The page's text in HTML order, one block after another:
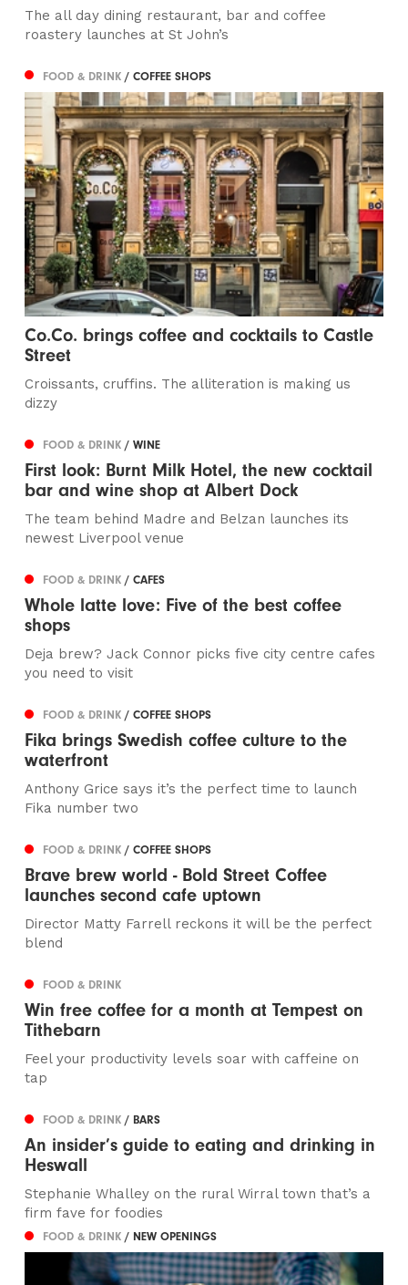
The all day dining restaurant, bar and coffee
roastery launches at St John’s
FOOD & DRINK/ COFFEE SHOPS
Co.Co. brings coffee and cocktails to Castle
Street
Croissants, cruffins. The alliteration is making us
dizzy
FOOD & DRINK/ WINE
First look: Burnt Milk Hotel, the new cocktail
bar and wine shop at Albert Dock
The team behind Madre and Belzan launches its
newest Liverpool venue
FOOD & DRINK/ CAFES
Whole latte love: Five of the best coffee
shops
Deja brew? Jack Connor picks five city centre cafes
you need to visit
FOOD & DRINK/ COFFEE SHOPS
Fika brings Swedish coffee culture to the
waterfront
Anthony Grice says it’s the perfect time to launch
Fika number two
FOOD & DRINK/ COFFEE SHOPS
Brave brew world - Bold Street Coffee
launches second cafe uptown
Director Matty Farrell reckons it will be the perfect
blend
FOOD & DRINK
Win free coffee for a month at Tempest on
Tithebarn
Feel your productivity levels soar with caffeine on
tap
FOOD & DRINK/ BARS
An insider’s guide to eating and drinking in
Heswall
Stephanie Whalley on the rural Wirral town that’s a
firm fave for foodies
FOOD & DRINK/ NEW OPENINGS